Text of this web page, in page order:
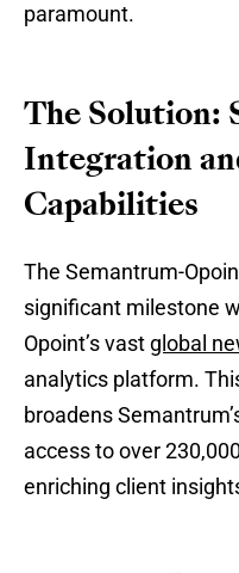
paramount.
The Solution:
Integration
Capabilities
The Semantrum-
significant milestone
Opoint’s vast global
analytics platform.
broadens
access to over
enriching client